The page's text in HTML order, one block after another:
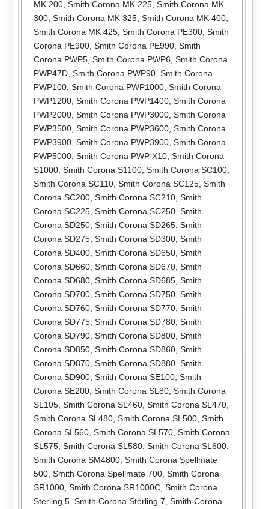
MK 200, Smith Corona MK 225, Smith Corona MK
300, Smith Corona MK 325, Smith Corona MK 400,
Smith Corona MK 425, Smith Corona PE300, Smith
Corona PE900, Smith Corona PE990, Smith
Corona PWP5, Smith Corona PWP6 Smith Corona
PWP47D, Smith Corona PWP90, Smith Corona
PWP100, Smith Corona PWP1000, Smith Corona
PWP1200, Smith Corona PWP1400, Smith Corona
PWP2000, Smith Corona PWP3000, Smith Corona
PWP3500, Smith Corona PWP3600, Smith Corona
PWP3900, Smith Corona PWP3900, Smith Corona
PWP5000, Smith Corona PWP X10, Smith Corona
S1000, Smith Corona S1100, Smith Corona SC100,
Smith Corona SC110, Smith Corona SC125, Smith
Corona SC200, Smith Corona SC210, Smith
Corona SC225, Smith Corona SC250, Smith
Corona SD250, Smith Corona SD265, Smith
Corona SD275, Smith Corona SD300, Smith
Corona SD400, Smith Corona SD650, Smith
Corona SD660, Smith Corona SD670, Smith
Corona SD680, Smith Corona SD685, Smith
Corona SD700, Smith Corona SD750, Smith
Corona SD760, Smith Corona SD770, Smith
Corona SD775, Smith Corona SD780, Smith
Corona SD790, Smith Corona SD800, Smith
Corona SD850, Smith Corona SD860, Smith
Corona SD870, Smith Corona SD880, Smith
Corona SD900, Smith Corona SE100, Smith
Corona SE200, Smith Corona SL80, Smith Corona
SL105, Smith Corona SL460, Smith Corona SL470,
Smith Corona SL480, Smith Corona SL500, Smith
Corona SL560, Smith Corona SL570, Smith Corona
SL575, Smith Corona SL580, Smith Corona SL600,
Smith Corona SM4800, Smith Corona Spellmate
500, Smith Corona Spellmate 700, Smith Corona
SR1000, Smith Corona SR1000C, Smith Corona
Sterling 5, Smith Corona Sterling 7 Smith Corona